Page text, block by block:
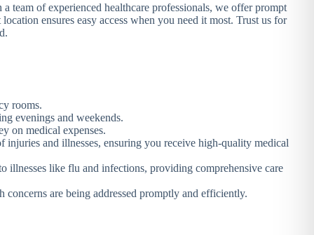
team of experienced healthcare professionals, we offer prompt
ensures easy access when you need it most. Trust us for
rooms.
evenings and weekends.
on medical expenses.
injuries and illnesses, ensuring you receive high-quality medical
illnesses like flu and infections, providing comprehensive care
are being addressed promptly and efficiently.